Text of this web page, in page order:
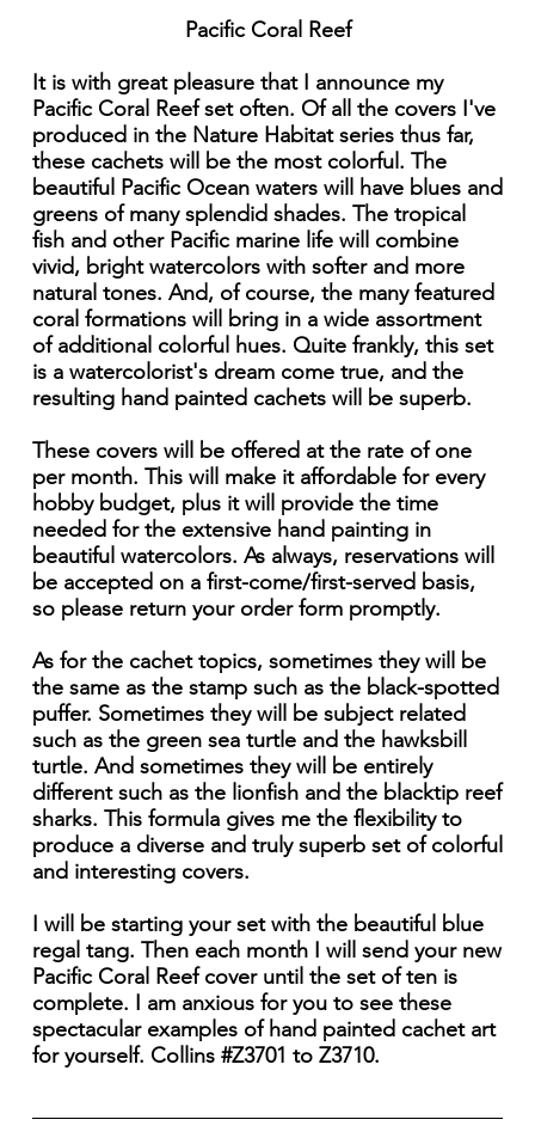
Pacific Coral Reef
It is with great pleasure that I announce my
Pacific Coral Reef set often. Of all the covers I've
produced in the Nature Habitat series thus far,
these cachets will be the most colorful. The
beautiful Pacific Ocean waters will have blues and
greens of many splendid shades. The tropical
fish and other Pacific marine life will combine
vivid, bright watercolors with softer and more
natural tones. And, of course, the many featured
coral formations will bring in a wide assortment
of additional colorful hues. Quite frankly, this set
is a watercolorist's dream come true, and the
resulting hand painted cachets will be superb.
These covers will be offered at the rate of one
per month. This will make it affordable for every
hobby budget, plus it will provide the time
needed for the extensive hand painting in
beautiful watercolors. As always, reservations will
be accepted on a first-come/first-served basis,
so please return your order form promptly.
As for the cachet topics, sometimes they will be
the same as the stamp such as the black-spotted
puffer. Sometimes they will be subject related
such as the green sea turtle and the hawksbill
turtle. And sometimes they will be entirely
different such as the lionfish and the blacktip reef
sharks. This formula gives me the flexibility to
produce a diverse and truly superb set of colorful
and interesting covers.
I will be starting your set with the beautiful blue
regal tang. Then each month I will send your new
Pacific Coral Reef cover until the set of ten is
complete. I am anxious for you to see these
spectacular examples of hand painted cachet art
for yourself. Collins #Z3701 to Z3710.